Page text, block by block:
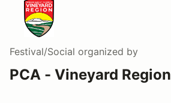
Festival/Social organized by
PCA - Vineyard Region